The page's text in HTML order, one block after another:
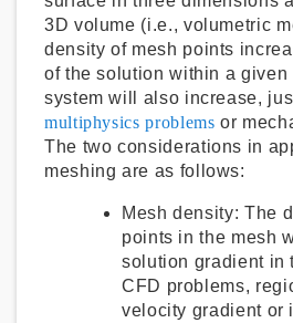
3D volume (i.e., volumetric
density of mesh points
of the solution within a given
system will also increase,
multiphysics problems or
The two considerations in
meshing are as follows:
Mesh density: The
points in the mesh
solution gradient in
CFD problems,
velocity gradient or